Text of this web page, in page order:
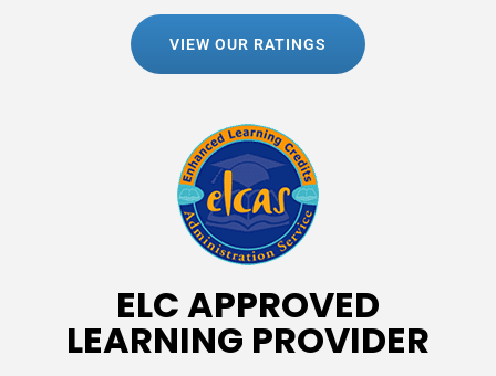
VIEW OUR RATINGS
ELC APPROVED
LEARNING PROVIDER